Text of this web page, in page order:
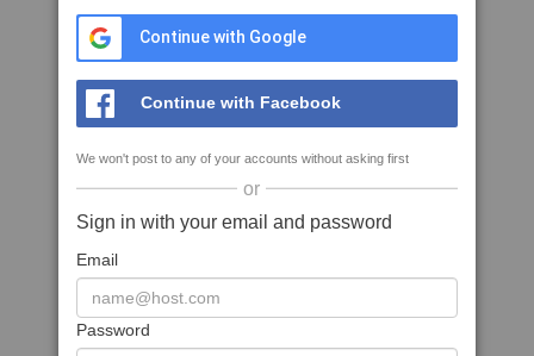
Continue with Google
Continue with Facebook
We won't post to any of your accounts without asking first
or
Sign in with your email and password
Email
Password